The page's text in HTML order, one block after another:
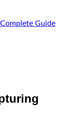
Guide